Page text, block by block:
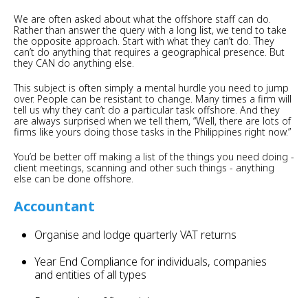
​We are often asked about what the offshore staff can do.
Rather than answer the query with a long list, we tend to take
the opposite approach. Start with what they can’t do. They
can’t do anything that requires a geographical presence. But
they CAN do anything else.
This subject is often simply a mental hurdle you need to jump
over. People can be resistant to change. Many times a firm will
tell us why they can’t do a particular task offshore. And they
are always surprised when we tell them, “Well, there are lots of
firms like yours doing those tasks in the Philippines right now.”
You’d be better off making a list of the things you need doing -
client meetings, scanning and other such things - anything
else can be done offshore.
Accountant
Organise and lodge quarterly VAT returns
Year End Compliance for individuals, companies
and entities of all types